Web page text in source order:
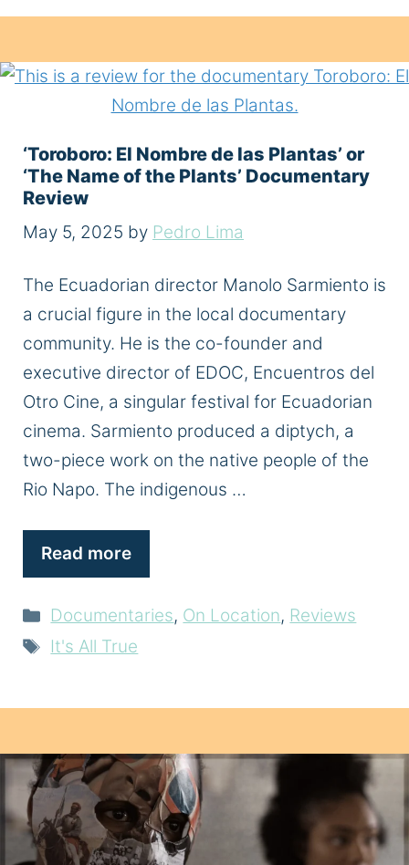
‘Toroboro: El Nombre de las Plantas’ or
‘The Name of the Plants’ Documentary
Review
May 5, 2025 by Pedro Lima
The Ecuadorian director Manolo Sarmiento is
a crucial figure in the local documentary
community. He is the co-founder and
executive director of EDOC, Encuentros del
Otro Cine, a singular festival for Ecuadorian
cinema. Sarmiento produced a diptych, a
two-piece work on the native people of the
Rio Napo. The indigenous …
Read more
Categories
Documentaries, On Location, Reviews
Tags
It's All True